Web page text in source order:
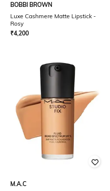
BOBBI BROWN
Luxe Cashmere Matte Lipstick -
Rosy
₹4,200
M.A.C